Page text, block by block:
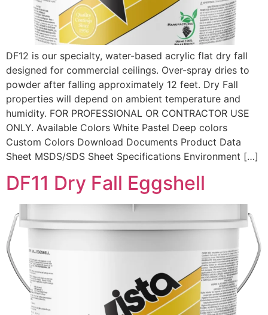
DF12 is our specialty, water-based acrylic flat dry fall
designed for commercial ceilings. Over-spray dries to
powder after falling approximately 12 feet. Dry Fall
properties will depend on ambient temperature and
humidity. FOR PROFESSIONAL OR CONTRACTOR USE
ONLY. Available Colors White Pastel Deep colors
Custom Colors Download Documents Product Data
Sheet MSDS/SDS Sheet Specifications Environment […]
DF11 Dry Fall Eggshell